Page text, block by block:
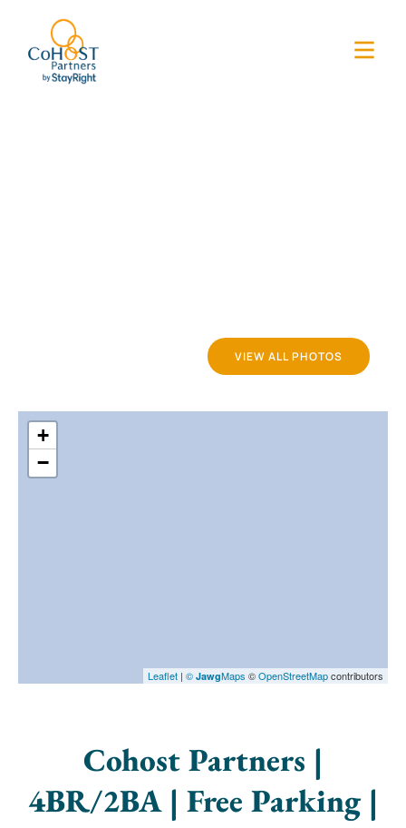
VIEW ALL PHOTOS
+
−
Leaflet | © JawgMaps ©OpenStreetMapcontributors
Cohost Partners |
4BR/2BA | Free Parking |